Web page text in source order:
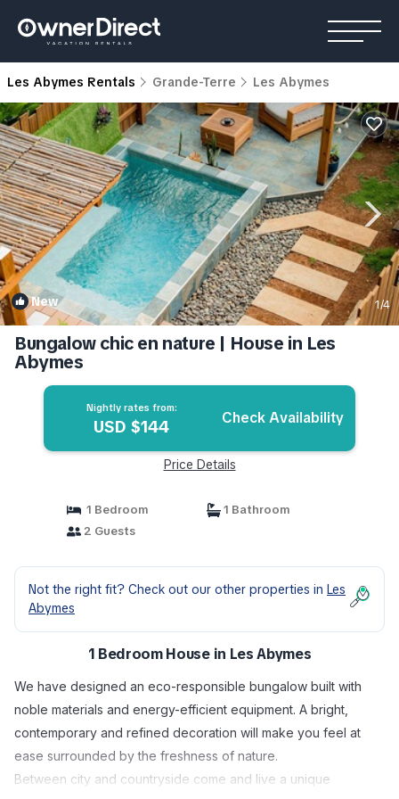
Les Abymes Rentals Grande-Terre Les Abymes
New 1/4
Bungalow chic en nature | House in Les
Abymes
Nightly rates from:
USD $144 Check Availability
Price Details
1 Bedroom
1 Bathroom
2 Guests
Not the right fit? Check out our other properties in Les
Abymes
1 Bedroom House in Les Abymes
We have designed an eco-responsible bungalow built with
noble materials and energy-efficient equipment. A bright,
contemporary and refined decoration will make you feel at
ease surrounded by the freshness of nature.
Between city and countryside come and live a unique